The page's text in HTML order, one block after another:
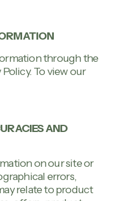
through the
To view our
AND
on our site or
errors,
relate to product